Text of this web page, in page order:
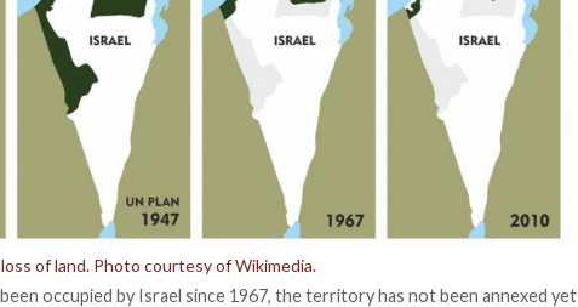
of land. Photo courtesy of Wikimedia.
occupied by Israel since 1967, the territory has not been annexed yet